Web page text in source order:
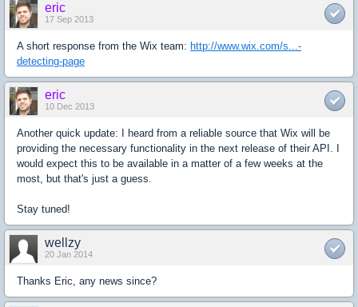
eric
17 Sep 2013
A short response from the Wix team: http://www.wix.com/s...-
detecting-page
eric
10 Dec 2013
Another quick update: I heard from a reliable source that Wix will be
providing the necessary functionality in the next release of their API. I
would expect this to be available in a matter of a few weeks at the
most, but that's just a guess.
Stay tuned!
wellzy
20 Jan 2014
Thanks Eric, any news since?